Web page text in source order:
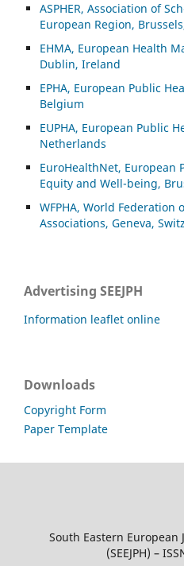
ASPHER, Association of
European Region,
EHMA, European Health
Dublin, Ireland
EPHA, European Public
Belgium
EUPHA, European Public
Netherlands
EuroHealthNet, European
Equity and Well-being,
WFPHA, World Federation
Associations, Geneva,
Advertising SEEJPH
Information leaflet online
Downloads
Copyright Form
Paper Template
South Eastern European
(SEEJPH) –